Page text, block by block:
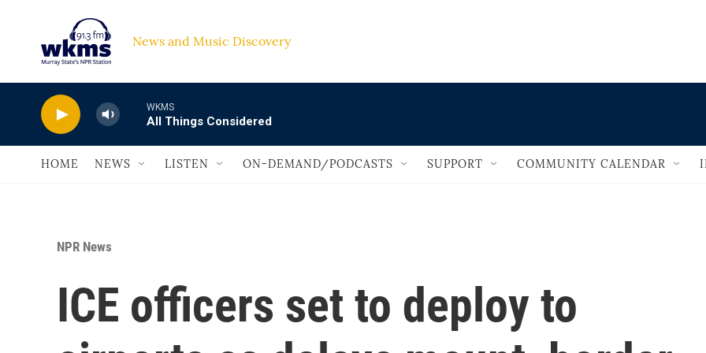
News and Music Discovery
WKMS
All Things Considered
HOME NEWS LISTEN ON-DEMAND/PODCASTS SUPPORT COMMUNITY CALENDAR
NPR News
ICE officers set to deploy to